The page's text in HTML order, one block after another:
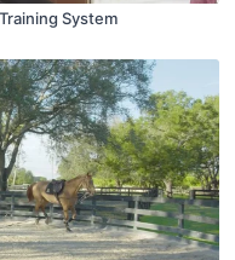
System